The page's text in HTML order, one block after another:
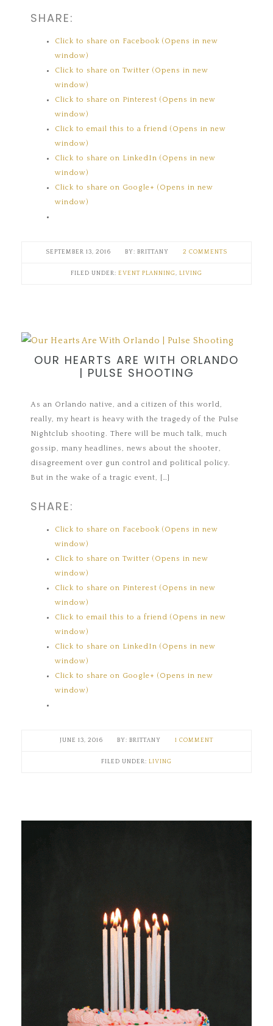
SHARE:
Click to share on Facebook (Opens in new
window)
Click to share on Twitter (Opens in new
window)
Click to share on Pinterest (Opens in new
window)
Click to email this to a friend (Opens in new
window)
Click to share on LinkedIn (Opens in new
window)
Click to share on Google+ (Opens in new
window)
SEPTEMBER 13, 2016 BRITTANY 2 COMMENTS
FILED UNDER: EVENT PLANNING, LIVING
OUR HEARTS ARE WITH ORLANDO
| PULSE SHOOTING
As an Orlando native, and a citizen of this world,
really, my heart is heavy with the tragedy of the Pulse
Nightclub shooting. There will be much talk, much
gossip, many headlines, news about the shooter,
disagreement over gun control and political policy.
But in the wake of a tragic event, […]
SHARE:
Click to share on Facebook (Opens in new
window)
Click to share on Twitter (Opens in new
window)
Click to share on Pinterest (Opens in new
window)
Click to email this to a friend (Opens in new
window)
Click to share on LinkedIn (Opens in new
window)
Click to share on Google+ (Opens in new
window)
JUNE 13, 2016 BRITTANY 1 COMMENT
FILED UNDER: LIVING